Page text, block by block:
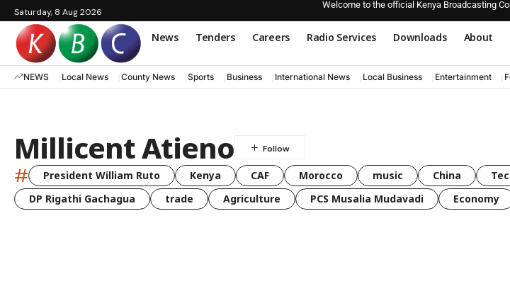
Saturday, 8 Aug 2026
Welcome to the official Kenya Broadcasting
News Tenders Careers Radio Services Downloads About
NEWS Local News County News Sports Business International News Local Business Entertainment
Millicent Atieno
# President William Ruto Kenya CAF Morocco music China
DP Rigathi Gachagua
trade Agriculture PCS Musalia Mudavadi Economy